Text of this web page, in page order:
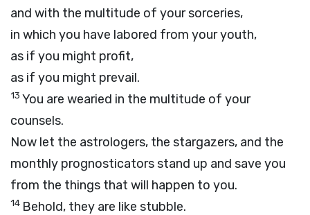
and with the multitude of your sorceries,
in which you have labored from your youth,
as if you might profit,
as if you might prevail.
13 You are wearied in the multitude of your
counsels.
Now let the astrologers, the stargazers, and the
monthly prognosticators stand up and save you
from the things that will happen to you.
14 Behold, they are like stubble.